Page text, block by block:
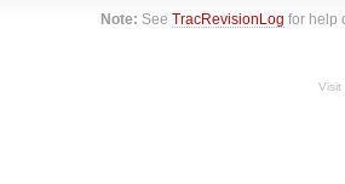
Note: SeeTracRevisionLog for help
Visit